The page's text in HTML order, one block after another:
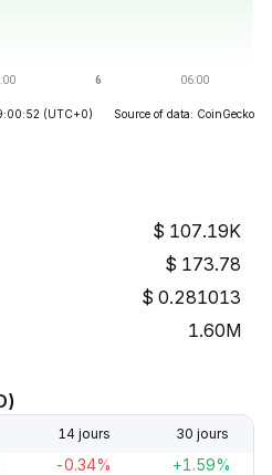
(UTC+0) Source of data: CoinGecko
107.19K
173.78
0.281013
1.60M
14 jours 30 jours
-0.34% +1.59%